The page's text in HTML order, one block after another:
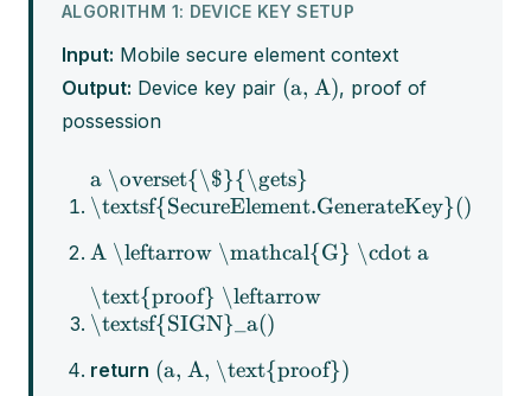
ALGORITHM 1: DEVICE KEY SETUP
Input: Mobile secure element context
Output: Device key pair (a, A), proof of
possession
a \overset{\$}{\gets}
\textsf{SecureElement.GenerateKey}()
A \leftarrow \mathcal{G} \cdot a
\text{proof} \leftarrow
\textsf{SIGN}_a()
return (a, A, \text{proof})